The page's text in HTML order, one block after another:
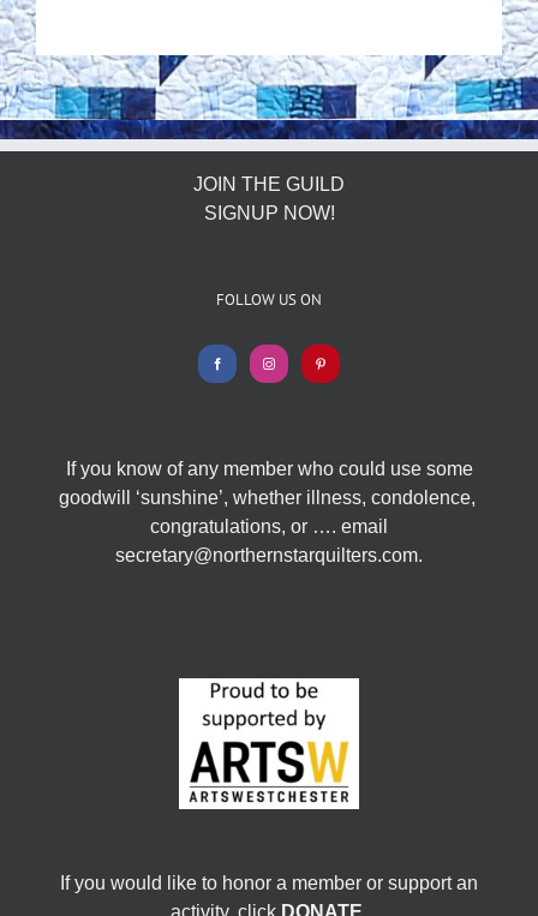
JOIN THE GUILD
SIGNUP NOW!
FOLLOW US ON
If you know of any member who could use some
goodwill ‘sunshine’, whether illness, condolence,
congratulations, or …. email
secretary@northernstarquilters.com.
If you would like to honor a member or support an
activity, click DONATE